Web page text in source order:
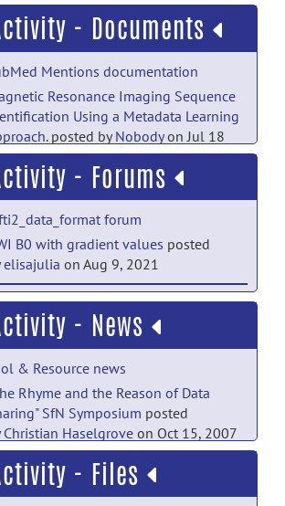
- Documents
Mentions documentation
Resonance Imaging Sequence
Using a Metadata Learning
posted byNobodyon Jul 18
Mentions documentation
the REMBRANDT MRI
with expert segmentation
and quantitative radiomic
posted byNobodyon Jul 18
Mentions documentation
A User-Friendly Application to
Source Data to Brain Imaging
Structure.posted by
Mentions documentation
Medical Segmentation
posted byNobody
- Forums
forum
B0 with gradient values posted
elisajulia on Aug 9, 2021
forum
creating nifti1 images with library
posted byRichard Reynoldson Mar
forum
creating nifti1 images with library
posted byJon Claydenon Mar 2,
- News
& Resource news
Rhyme and the Reason of Data
SfN Symposium posted
Christian Haselgrove on Oct 15, 2007
- Files